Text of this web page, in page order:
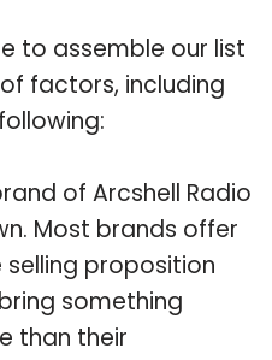
to assemble our list
factors, including
of Arcshell Radio
Most brands offer
proposition
something
than their